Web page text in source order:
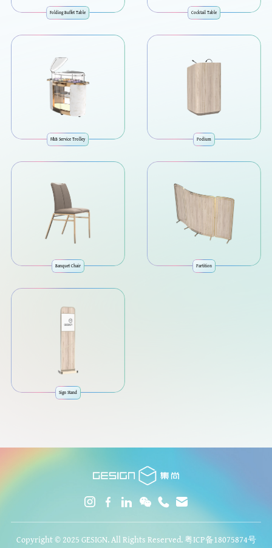
Folding Buffet Table Cocktail Table
F&B Service Trolley Podium
Banquet Chair Partition
Sign Stand
Copyright © 2025 GESIGN. All Rights Reserved.粤ICP备18075874号